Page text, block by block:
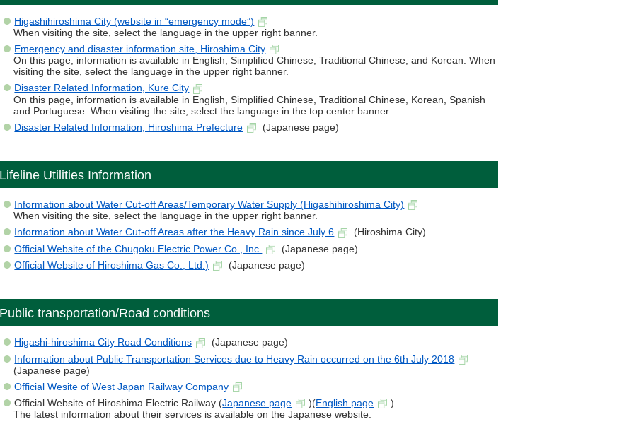
Higashihiroshima City (website in “emergency mode”)
When visiting the site, select the language in the upper right banner.
Emergency and disaster information site, Hiroshima City
On this page, information is available in English, Simplified Chinese, Traditional Chinese, and Korean. When
visiting the site, select the language in the upper right banner.
Disaster Related Information, Kure City
On this page, information is available in English, Simplified Chinese, Traditional Chinese, Korean, Spanish
and Portuguese. When visiting the site, select the language in the top center banner.
Disaster Related Information, Hiroshima Prefecture
(Japanese page)
Lifeline Utilities Information
Information about Water Cut-off Areas/Temporary Water Supply (Higashihiroshima City)
When visiting the site, select the language in the upper right banner.
Information about Water Cut-off Areas after the Heavy Rain since July 6
(Hiroshima City)
Official Website of the Chugoku Electric Power Co., Inc.
(Japanese page)
Official Website of Hiroshima Gas Co., Ltd.)
(Japanese page)
Public transportation/Road conditions
Higashi-hiroshima City Road Conditions
(Japanese page)
Information about Public Transportation Services due to Heavy Rain occurred on the 6th July 2018
(Japanese page)
Official Wesite of West Japan Railway Company
Official Website of Hiroshima Electric Railway (Japanese page )(English page
)
The latest information about their services is available on the Japanese website.